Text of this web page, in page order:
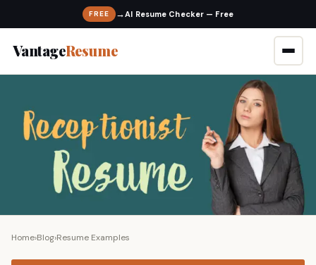
FREE →
VantageResume
Home›Blog›Resume Examples